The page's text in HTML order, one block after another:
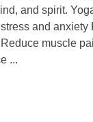
and spirit.
and anxiety
muscle
...